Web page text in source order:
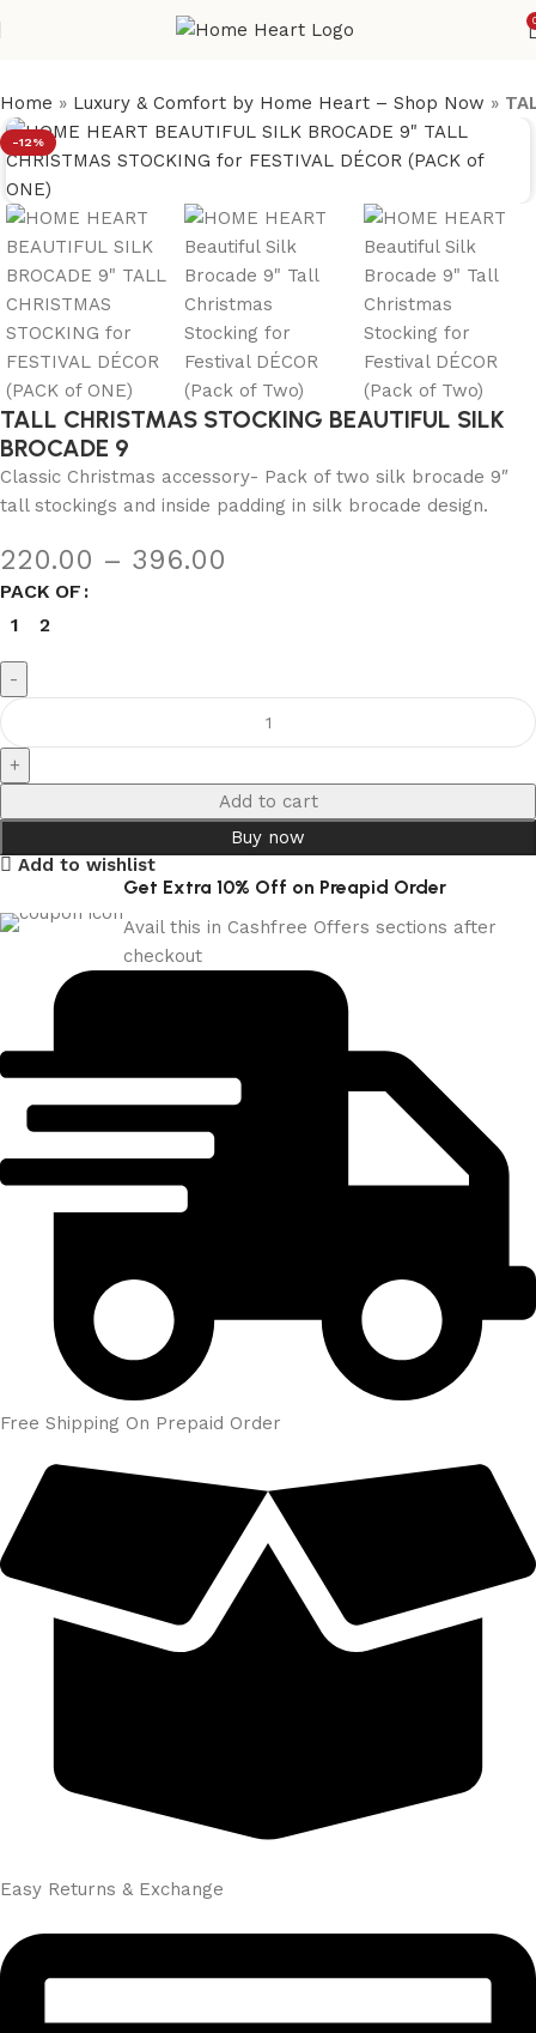
Home » Luxury & Comfort by Home Heart – Shop Now »
-12%
TALL CHRISTMAS STOCKING BEAUTIFUL SILK
BROCADE 9
Classic Christmas accessory- Pack of two silk brocade 9″
tall stockings and inside padding in silk brocade design.
220.00 – 396.00
PACK OF
1
2
Add to cart
Buy now
Add to wishlist
Get Extra 10% Off on Preapid Order
Avail this in Cashfree Offers sections after
checkout
Free Shipping On Prepaid Order
Easy Returns & Exchange